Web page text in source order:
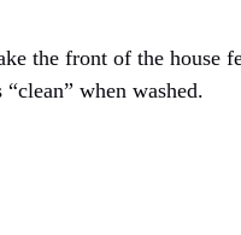
the front of the house
when washed.